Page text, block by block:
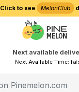
Click to see MelonClub
Next available
Next Available Time:
Choose delivery